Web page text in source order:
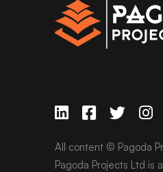
All content © Pagoda
Pagoda Projects Ltd is